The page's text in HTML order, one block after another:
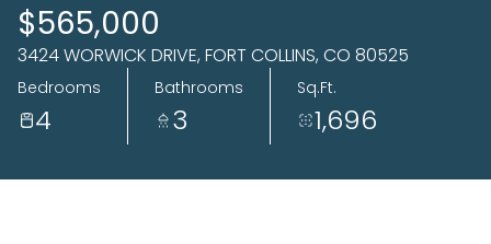
$565,000
3424 WORWICK DRIVE, FORT COLLINS, CO 80525
Bedrooms
4
Bathrooms
3
Sq.Ft.
1,696
Aug